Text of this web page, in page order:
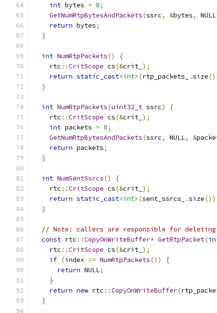
int bytes = 0;
GetNumRtpBytesAndPackets(ssrc, &bytes, NULL
return bytes;
}
int NumRtpPackets()
{
    rtc
::CritScope cs(&crit_ );
return static_cast<int> (rtp_packets_ .size
}
int NumRtpPackets(uint32_t ssrc)
{
    rtc
::CritScope cs(&crit_ );
int packets = 0;
GetNumRtpBytesAndPackets(ssrc, NULL, &
return packets;
}
int NumSentSsrcs()
{
    rtc
::CritScope cs(&crit_ );
return static_cast<int> (sent_ssrcs_ .size
}
// Note: callers are responsible for
const rtc ::CopyOnWriteBuffer* GetRtpPacket(
    rtc
::CritScope cs(&crit_ );
if (index >= NumRtpPackets())
{
return NULL;
}
return new rtc ::CopyOnWriteBuffer(
}